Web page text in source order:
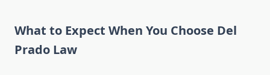
What to Expect When You Choose Del
Prado Law